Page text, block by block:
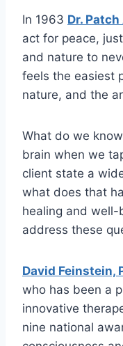
In 1963 Dr.
act for peace,
and nature to
feels the easiest
nature, and the
What do we
brain when we
client state a
what does that
healing and well-
address these
David Feinstein,
who has been a
innovative
nine national